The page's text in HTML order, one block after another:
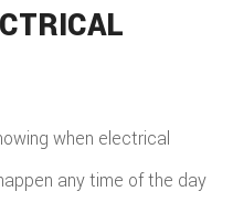
when electrical
any time of the day